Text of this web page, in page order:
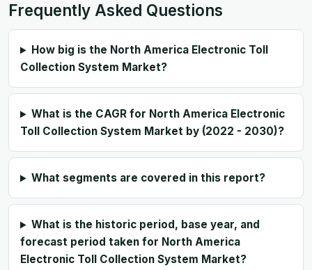
Frequently Asked Questions
How big is the North America Electronic Toll
Collection System Market?
What is the CAGR for North America Electronic
Toll Collection System Market by (2022 - 2030)?
What segments are covered in this report?
What is the historic period, base year, and
forecast period taken for North America
Electronic Toll Collection System Market?